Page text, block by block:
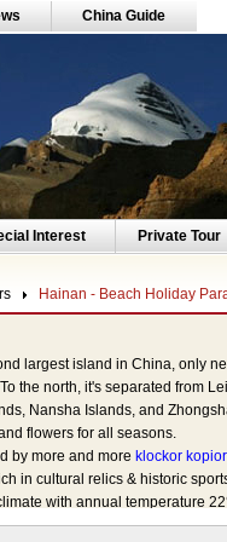
China Guide
Interest Private Tour
Hainan - Beach Holiday
largest island in China, only
the north, it's separated from
Nansha Islands, and
flowers for all seasons.
by more and more klockor
in cultural relics & historic
with annual temperature
a year. It's a perfect choice to